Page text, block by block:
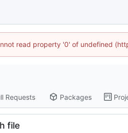
read property '0' of undefined
Requests Packages
file